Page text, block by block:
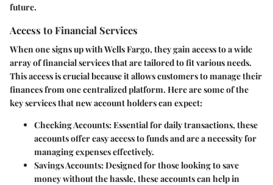
future.
Access to Financial Services
When one signs up with Wells Fargo, they gain access to a wide
array of financial services that are tailored to fit various needs.
This access is crucial because it allows customers to manage their
finances from one centralized platform. Here are some of the
key services that new account holders can expect:
Checking Accounts: Essential for daily transactions, these
accounts offer easy access to funds and are a necessity for
managing expenses effectively.
Savings Accounts: Designed for those looking to save
money without the hassle, these accounts can help in